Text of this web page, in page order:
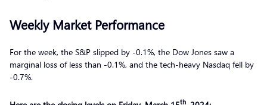
Weekly Market Performance
For the week, the S&P slipped by -0.1%, the Dow Jones saw a
marginal loss of less than -0.1%, and the tech-heavy Nasdaq fell by
-0.7%.
th